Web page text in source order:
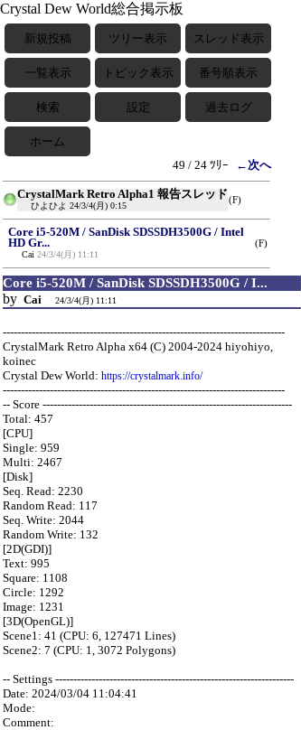
Crystal Dew World総合掲示板
新規投稿 ツリー表示 スレッド表示
一覧表示 トピック表示 番号順表示
検索 設定 過去ログ
ホーム
49 / 24 ﾂﾘｰ
←次へ
CrystalMark Retro Alpha1 報告スレッド
ひよひよ 24/3/4(月) 0:15
(F)
Core i5-520M / SanDisk SDSSDH3500G / Intel
HD Gr...
Cai 24/3/4(月) 11:11
(F)
Core i5-520M / SanDisk SDSSDH3500G / I...
by Cai 24/3/4(月) 11:11
------------------------------------------------------------------------------
CrystalMark Retro Alpha x64 (C) 2004-2024 hiyohiyo,
koinec
Crystal Dew World: https://crystalmark.info/
------------------------------------------------------------------------------
-- Score ---------------------------------------------------------------------
Total: 457
[CPU]
Single: 959
Multi: 2467
[Disk]
Seq. Read: 2230
Random Read: 117
Seq. Write: 2044
Random Write: 132
[2D(GDI)]
Text: 995
Square: 1108
Circle: 1292
Image: 1231
[3D(OpenGL)]
Scene1: 41 (CPU: 6, 127471 Lines)
Scene2: 7 (CPU: 1, 3072 Polygons)
-- Settings ------------------------------------------------------------------
Date: 2024/03/04 11:04:41
Mode:
Comment: